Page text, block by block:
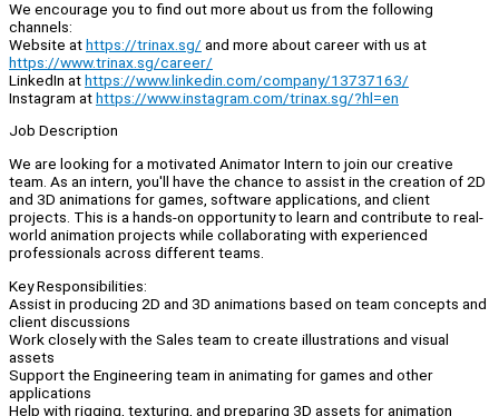
We encourage you to find out more about us from the following
channels:
Website athttps://trinax.sg/ and more about career with us at
https://www.trinax.sg/career/
LinkedIn athttps://www.linkedin.com/company/13737163/
Instagram athttps://www.instagram.com/trinax.sg/?hl=en
Job Description
We are looking for a motivated Animator Intern to join our creative
team. As an intern, you'll have the chance to assist in the creation of 2D
and 3D animations for games, software applications, and client
projects. This is a hands-on opportunity to learn and contribute to real-
world animation projects while collaborating with experienced
professionals across different teams.
Key Responsibilities:
Assist in producing 2D and 3D animations based on team concepts and
client discussions
Work closely with the Sales team to create illustrations and visual
assets
Support the Engineering team in animating for games and other
applications
Help with rigging, texturing, and preparing 3D assets for animation